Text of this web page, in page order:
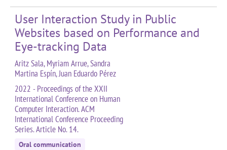
User Interaction Study in Public
Websites based on Performance and
Eye-tracking Data
Aritz Sala, Myriam Arrue, Sandra
Martina Espín, Juan Eduardo Pérez
2022 - Proceedings of the XXII
International Conference on Human
Computer Interaction. ACM
International Conference Proceeding
Series. Article No. 14.
Oral communication